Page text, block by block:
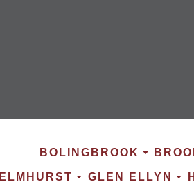
BOLINGBROOK
ELMHURST GLEN ELLYN